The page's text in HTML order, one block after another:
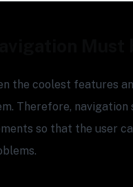
the coolest features
Therefore, navigation
so that the user